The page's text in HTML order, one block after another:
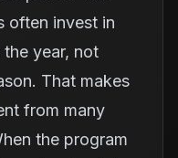
often invest in
year, not
That makes
from many
the program